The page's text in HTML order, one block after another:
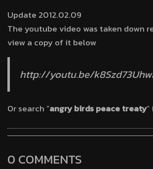
Update 2012.02.09
The youtube video was taken down
view a copy of it below
http://youtu.be/
Or search “angry birds peace treaty
0 COMMENTS